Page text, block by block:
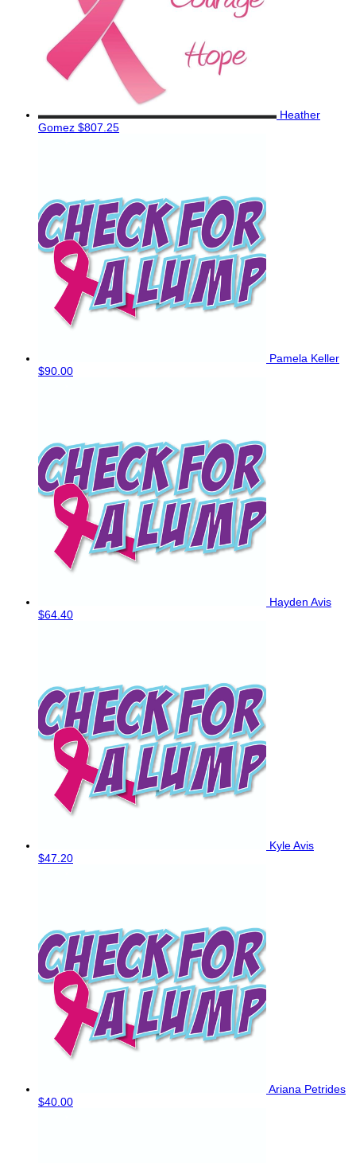
Heather
Gomez $807.25
Pamela Keller
$90.00
Hayden Avis
$64.40
Kyle Avis
$47.20
Ariana Petrides
$40.00